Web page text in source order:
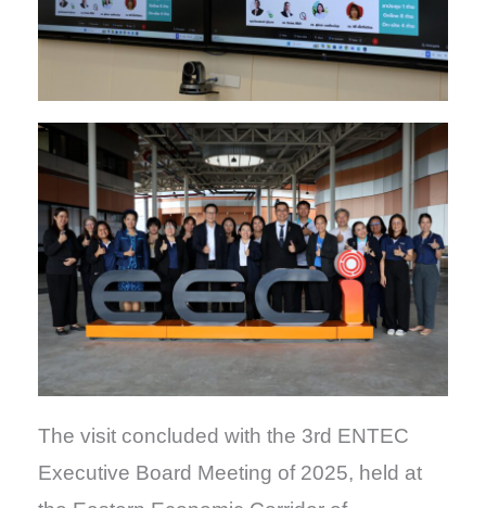
The visit concluded with the 3rd ENTEC
Executive Board Meeting of 2025, held at